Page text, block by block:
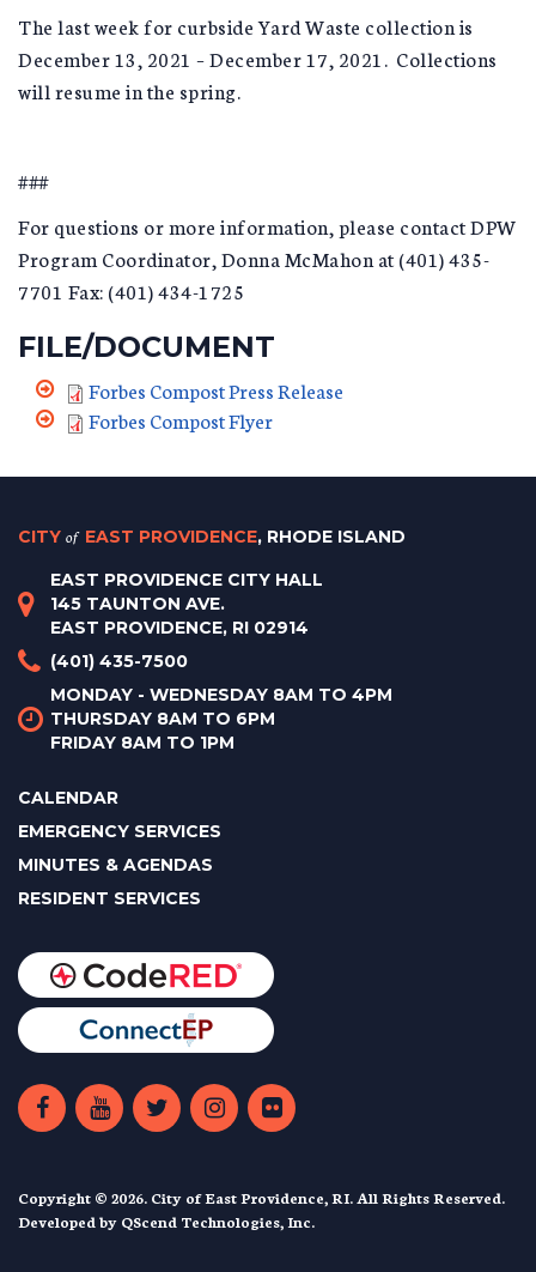
The last week for curbside Yard Waste collection is
December 13, 2021 – December 17, 2021. Collections
will resume in the spring.
###
For questions or more information, please contact DPW
Program Coordinator, Donna McMahon at (401) 435-
7701 Fax: (401) 434-1725
FILE/DOCUMENT
Forbes Compost Press Release
Forbes Compost Flyer
CITY of EAST PROVIDENCE, RHODE ISLAND
EAST PROVIDENCE CITY HALL
145 TAUNTON AVE.
EAST PROVIDENCE, RI 02914
(401) 435-7500
MONDAY - WEDNESDAY 8AM TO 4PM
THURSDAY 8AM TO 6PM
FRIDAY 8AM TO 1PM
CALENDAR
EMERGENCY SERVICES
MINUTES & AGENDAS
RESIDENT SERVICES
Copyright © 2026. City of East Providence, RI. All Rights Reserved.
Developed by QScend Technologies, Inc.